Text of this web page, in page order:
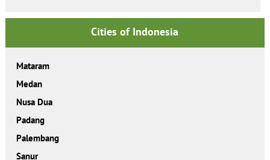
Cities of Indonesia
Mataram
Medan
Nusa Dua
Padang
Palembang
Sanur